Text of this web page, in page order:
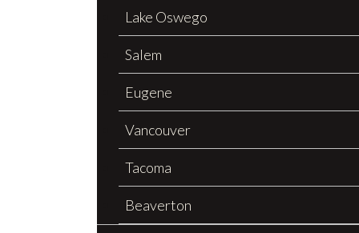
Lake Oswego
Salem
Eugene
Vancouver
Tacoma
Beaverton